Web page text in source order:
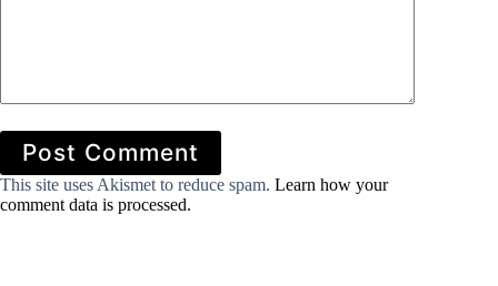
Post Comment
This site uses Akismet to reduce spam. Learn how your
comment data is processed.